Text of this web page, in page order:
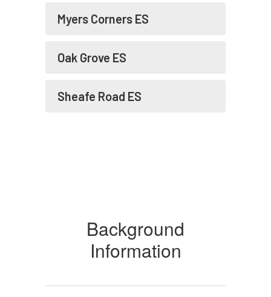
Myers Corners ES
Oak Grove ES
Sheafe Road ES
Background
Information